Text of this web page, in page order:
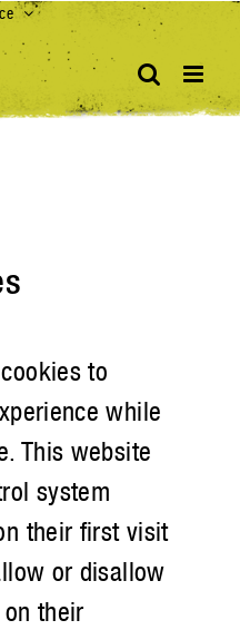
to
while
This website
system
their first visit
or disallow
their